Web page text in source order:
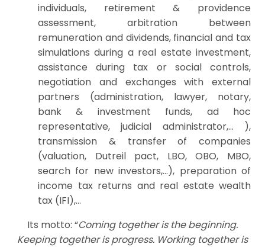
individuals, retirement & providence
assessment, arbitration between
remuneration and dividends, financial and tax
simulations during a real estate investment,
assistance during tax or social controls,
negotiation and exchanges with external
partners (administration, lawyer, notary,
bank & investment funds, ad hoc
representative, judicial administrator,… ),
transmission & transfer of companies
(valuation, Dutreil pact, LBO, OBO, MBO,
search for new investors,…), preparation of
income tax returns and real estate wealth
tax (IFI),…
Its motto: “Coming together is the beginning.
Keeping together is progress. Working together is